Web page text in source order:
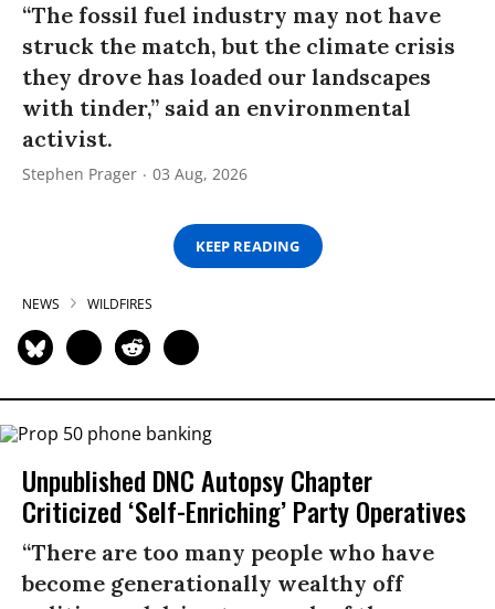
“The fossil fuel industry may not have
struck the match, but the climate crisis
they drove has loaded our landscapes
with tinder,” said an environmental
activist.
Stephen Prager 03 Aug, 2026
KEEP READING
NEWS WILDFIRES
Unpublished DNC Autopsy Chapter
Criticized ‘Self-Enriching’ Party Operatives
“There are too many people who have
become generationally wealthy off